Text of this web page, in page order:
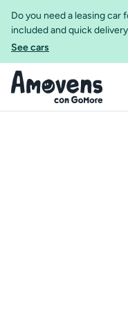
Do you need a leasing
included and quick
See cars